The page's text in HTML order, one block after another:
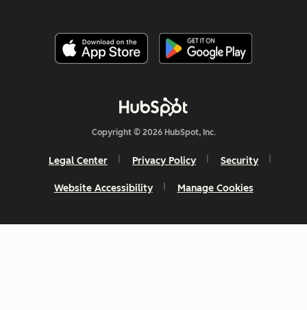
Copyright © 2026 HubSpot, Inc.
Legal Center Privacy Policy Security
Website Accessibility Manage Cookies